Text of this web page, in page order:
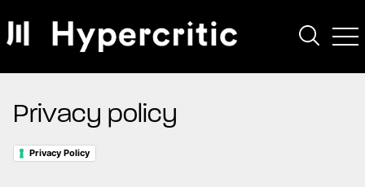
Privacy policy
Privacy Policy